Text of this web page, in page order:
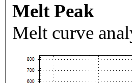
Melt Peak
Melt curve